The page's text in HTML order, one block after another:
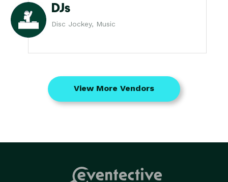
DJs
Disc Jockey, Music
View More Vendors